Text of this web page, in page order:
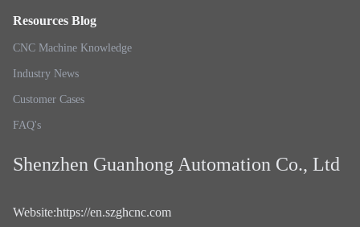
Resources Blog
CNC Machine Knowledge
Industry News
Customer Cases
FAQ's
Shenzhen Guanhong Automation Co., Ltd
Website:https://en.szghcnc.com